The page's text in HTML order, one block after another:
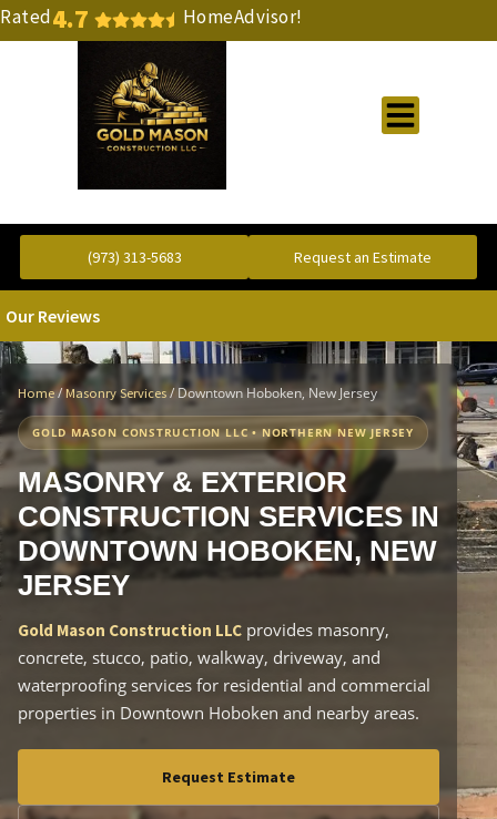
4.7 HomeAdvisor!
Rated
(973) 313-5683 Request an Estimate
Our Reviews
Home /Masonry Services /Downtown Hoboken, New Jersey
GOLD MASON CONSTRUCTION LLC • NORTHERN NEW JERSEY
MASONRY & EXTERIOR
CONSTRUCTION SERVICES IN
DOWNTOWN HOBOKEN, NEW
JERSEY
Gold Mason Construction LLC provides masonry,
concrete, stucco, patio, walkway, driveway, and
waterproofing services for residential and commercial
properties in Downtown Hoboken and nearby areas.
Request Estimate